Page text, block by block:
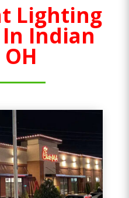
Lighting
Indian